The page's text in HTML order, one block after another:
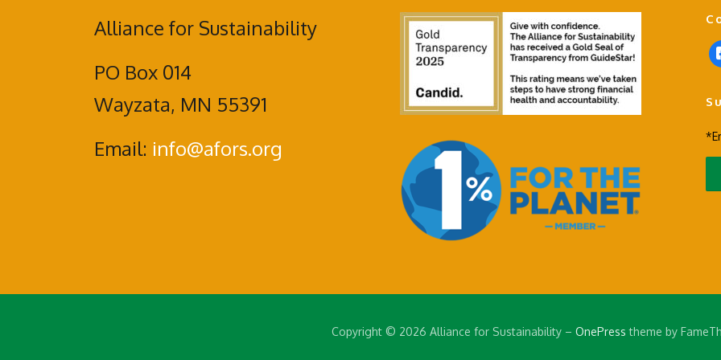
Alliance for Sustainability
PO Box 014
Wayzata, MN 55391
Email: info@afors.org
f
a
e
o
o
Copyright © 2026 Alliance for Sustainability– OnePress theme by